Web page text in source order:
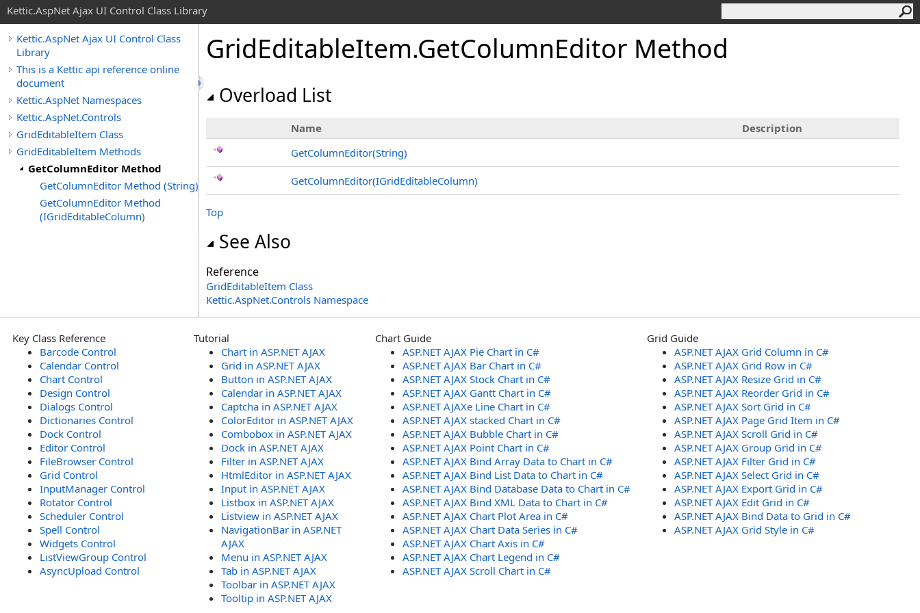
Kettic.AspNet Ajax UI Control Class Library
Kettic.AspNet Ajax UI Control Class
Library
This is a Kettic api reference online
document
Kettic.AspNet Namespaces
Kettic.AspNet.Controls
GridEditableItem Class
GridEditableItem Methods
GetColumnEditor Method
GetColumnEditor Method (String)
GetColumnEditor Method
(IGridEditableColumn)
GridEditableItem.GetColumnEditor Method
Overload List
Name
Description
GetColumnEditor(String)
GetColumnEditor(IGridEditableColumn)
Top
See Also
Reference
GridEditableItem Class
Kettic.AspNet.Controls Namespace
Key Class Reference
Barcode Control
Calendar Control
Chart Control
Design Control
Dialogs Control
Dictionaries Control
Dock Control
Editor Control
FileBrowser Control
Grid Control
InputManager Control
Rotator Control
Scheduler Control
Spell Control
Widgets Control
ListViewGroup Control
AsyncUpload Control
Tutorial
Chart in ASP.NET AJAX
Grid in ASP.NET AJAX
Button in ASP.NET AJAX
Calendar in ASP.NET AJAX
Captcha in ASP.NET AJAX
ColorEditor in ASP.NET AJAX
Combobox in ASP.NET AJAX
Dock in ASP.NET AJAX
Filter in ASP.NET AJAX
HtmlEditor in ASP.NET AJAX
Input in ASP.NET AJAX
Listbox in ASP.NET AJAX
Listview in ASP.NET AJAX
NavigationBar in ASP.NET
AJAX
Menu in ASP.NET AJAX
Tab in ASP.NET AJAX
Toolbar in ASP.NET AJAX
Tooltip in ASP.NET AJAX
Chart Guide
ASP.NET AJAX Pie Chart in C#
ASP.NET AJAX Bar Chart in C#
ASP.NET AJAX Stock Chart in C#
ASP.NET AJAX Gantt Chart in C#
ASP.NET AJAXe Line Chart in C#
ASP.NET AJAX stacked Chart in C#
ASP.NET AJAX Bubble Chart in C#
ASP.NET AJAX Point Chart in C#
ASP.NET AJAX Bind Array Data to Chart in C#
ASP.NET AJAX Bind List Data to Chart in C#
ASP.NET AJAX Bind Database Data to Chart in C#
ASP.NET AJAX Bind XML Data to Chart in C#
ASP.NET AJAX Chart Plot Area in C#
ASP.NET AJAX Chart Data Series in C#
ASP.NET AJAX Chart Axis in C#
ASP.NET AJAX Chart Legend in C#
ASP.NET AJAX Scroll Chart in C#
Grid Guide
ASP.NET AJAX Grid Column in C#
ASP.NET AJAX Grid Row in C#
ASP.NET AJAX Resize Grid in C#
ASP.NET AJAX Reorder Grid in C#
ASP.NET AJAX Sort Grid in C#
ASP.NET AJAX Page Grid Item in C#
ASP.NET AJAX Scroll Grid in C#
ASP.NET AJAX Group Grid in C#
ASP.NET AJAX Filter Grid in C#
ASP.NET AJAX Select Grid in C#
ASP.NET AJAX Export Grid in C#
ASP.NET AJAX Edit Grid in C#
ASP.NET AJAX Bind Data to Grid in C#
ASP.NET AJAX Grid Style in C#